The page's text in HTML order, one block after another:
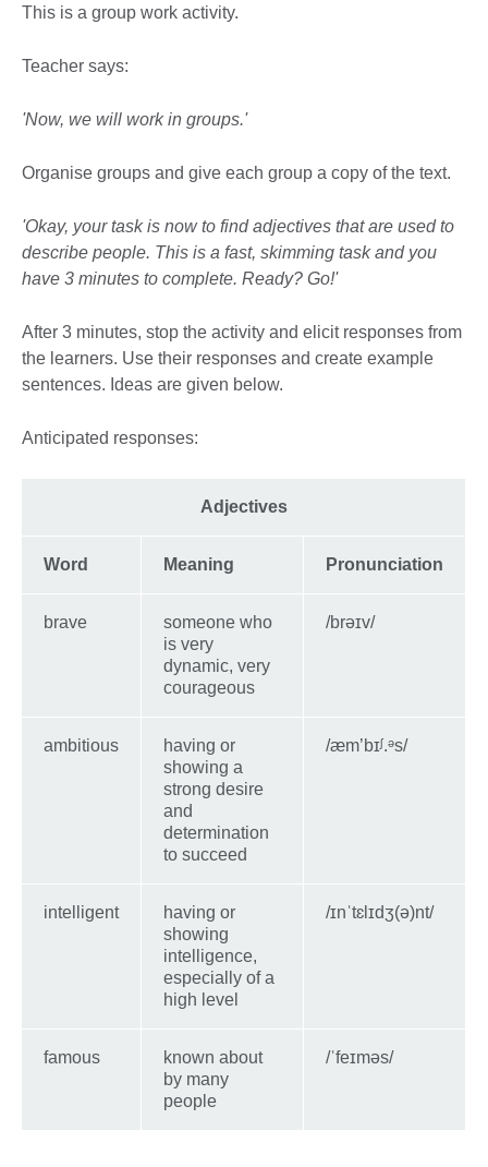
This is a group work activity.
Teacher says:
'Now, we will work in groups.'
Organise groups and give each group a copy of the text.
'Okay, your task is now to find adjectives that are used to
describe people. This is a fast, skimming task and you
have 3 minutes to complete. Ready? Go!'
After 3 minutes, stop the activity and elicit responses from
the learners. Use their responses and create example
sentences. Ideas are given below.
Anticipated responses:
Adjectives
Word Meaning Pronunciation
brave
someone who
is very
dynamic, very
courageous
/brəɪv/
ambitious
having or
showing a
strong desire
and
determination
to succeed
/ӕm’bɪᶴ.ᵊs/
intelligent
having or
showing
intelligence,
especially of a
high level
/ɪnˈtɛlɪdʒ(ə)nt/
famous
known about
by many
people
/ˈfeɪməs/